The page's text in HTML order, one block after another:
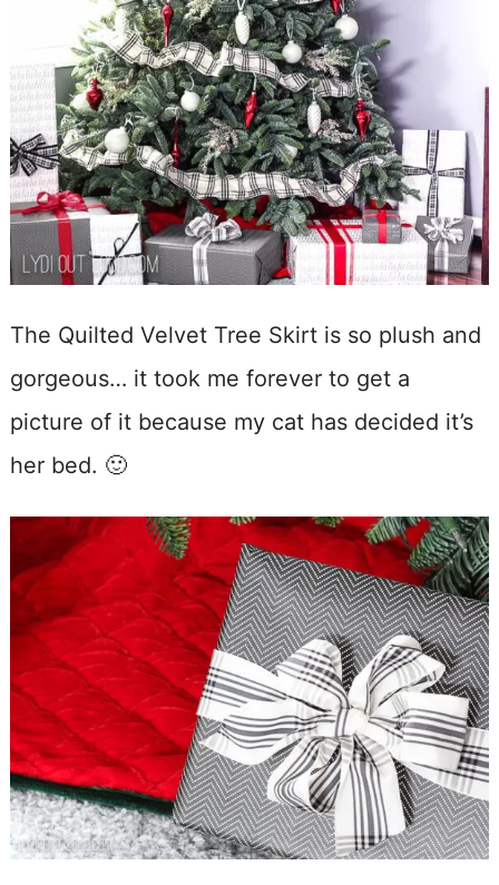
The Quilted Velvet Tree Skirt is so plush and
gorgeous… it took me forever to get a
picture of it because my cat has decided it’s
her bed. 🙂